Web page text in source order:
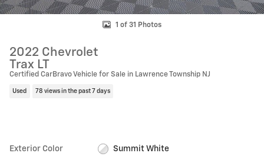
1 of 31 Photos
2022 Chevrolet
Trax LT
Certified CarBravo Vehicle for Sale in Lawrence Township NJ
Used 78 views in the past 7 days
Exterior Color Summit White